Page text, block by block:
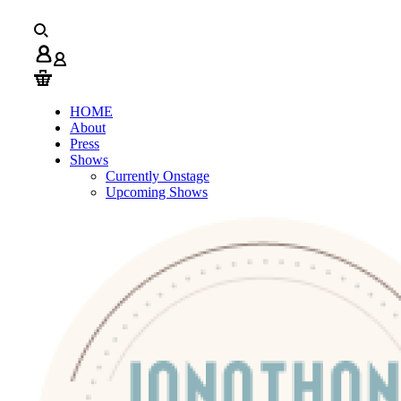
HOME
About
Press
Shows
Currently Onstage
Upcoming Shows